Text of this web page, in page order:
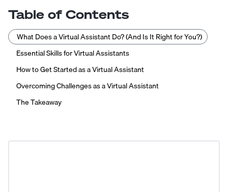
Table of Contents
What Does a Virtual Assistant Do? (And Is It Right for You?)
Essential Skills for Virtual Assistants
How to Get Started as a Virtual Assistant
Overcoming Challenges as a Virtual Assistant
The Takeaway